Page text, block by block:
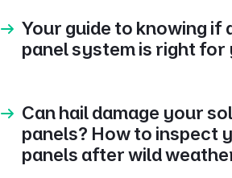
Your guide to knowing if
panel system is right for
Can hail damage your
panels? How to inspect
panels after wild